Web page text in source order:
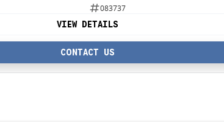
083737
VIEW DETAILS
CONTACT US